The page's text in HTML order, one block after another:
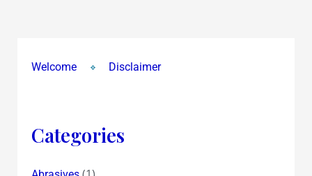
Welcome Disclaimer
Categories